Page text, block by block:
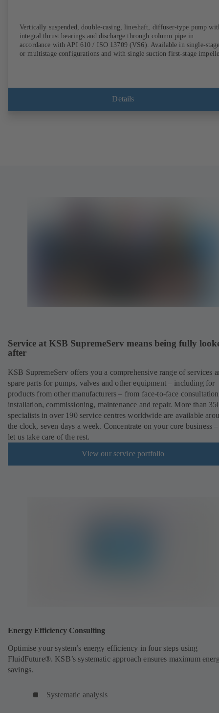
Vertically suspended, double-casing, lineshaft, diffuser-type pump
integral thrust bearings and discharge through column pipe in
accordance with API 610 / ISO 13709 (VS6). Available in single-
or multistage configurations and with single suction first-stage
Details
Service at KSB SupremeServ means being fully
after
KSB SupremeServ offers you a comprehensive range of services
spare parts for pumps, valves and other equipment – including for
products from other manufacturers – from face-to-face
installation, commissioning, maintenance and repair. More than
specialists in over 190 service centres worldwide are available
the clock, seven days a week. Concentrate on your core business
let us take care of the rest.
View our service portfolio
Energy Efficiency Consulting
Optimise your system’s energy efficiency in four steps using
FluidFuture®. KSB’s systematic approach ensures maximum
savings.
Systematic analysis